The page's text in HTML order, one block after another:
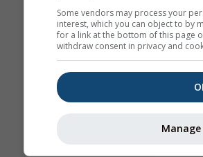
Some vendors may process your
interest, which you can object to by
for a link at the bottom of this page
withdraw consent in privacy and